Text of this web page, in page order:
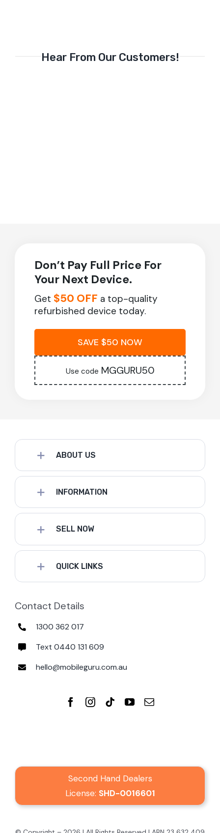
Hear From Our Customers!
Don’t Pay Full Price For
Your Next Device.
Get $50 OFF a top-quality
refurbished device today.
SAVE $50 NOW
Use code MGGURU50
ABOUT US
INFORMATION
SELL NOW
QUICK LINKS
Contact Details
1300 362 017
Text 0440 131 609
hello@mobileguru.com.au
Second Hand Dealers
License: SHD-0016601